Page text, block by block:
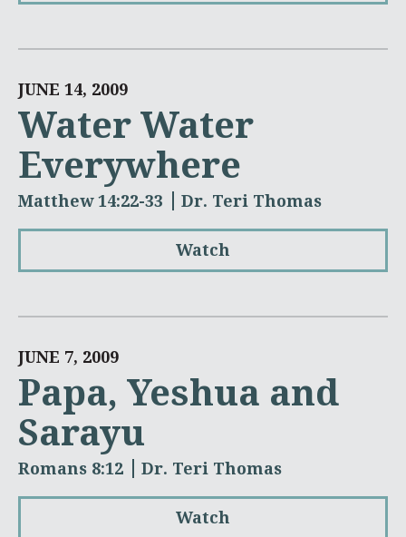
JUNE 14, 2009
Water Water
Everywhere
Matthew 14:22-33 Dr. Teri Thomas
Watch
JUNE 7, 2009
Papa, Yeshua and
Sarayu
Romans 8:12 Dr. Teri Thomas
Watch